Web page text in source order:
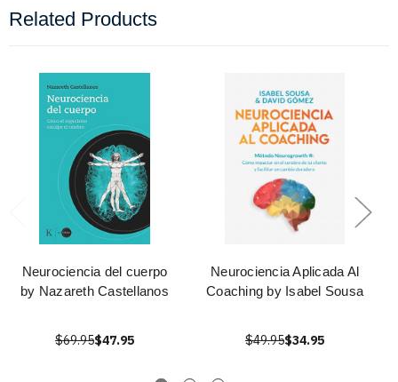
Related Products
Neurociencia del cuerpo
by Nazareth Castellanos
$69.95$47.95
Neurociencia Aplicada Al
Coaching by Isabel Sousa
$49.95$34.95